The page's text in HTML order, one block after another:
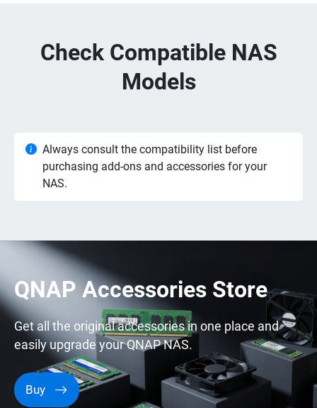
Check Compatible NAS
Models
Always consult the compatibility list before
purchasing add-ons and accessories for your
NAS.
QNAP Accessories Store
Get all the original accessories in one place and
easily upgrade your QNAP NAS.
Buy